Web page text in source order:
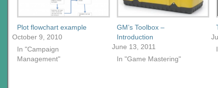
Plot flowchart example
October 9, 2010
In "Campaign
Management"
GM’s Toolbox –
Introduction
June 13, 2011
In "Game Mastering"